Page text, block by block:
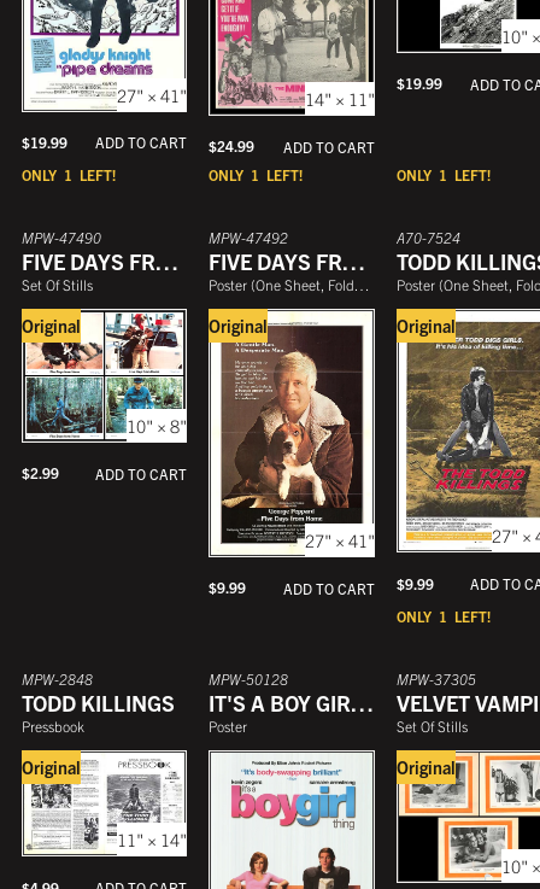
ONLY 1 LEFT!
27" × 41"
$19.99
ADD TO CART
ONLY 1 LEFT!
14" × 11"
$24.99
ADD TO CART
ONLY 1 LEFT!
10"
$19.99 ADD TO
MPW-47490
FIVE DAYS FROM HOME
Set Of Stills
Original
10" × 8"
$2.99 ADD TO CART
MPW-47492
FIVE DAYS FROM HOME
Poster (One Sheet, Folded
Original
27" × 41"
$9.99
ADD TO CART
ONLY 1 LEFT!
A70-7524
TODD
Poster (One Sheet,
Original
27" ×
$9.99 ADD TO
MPW-2848
TODD KILLINGS
Pressbook
Original
11" × 14"
MPW-50128
IT'S A BOY GIRL THING
Poster
MPW-37305
Set Of Stills
Original
10"